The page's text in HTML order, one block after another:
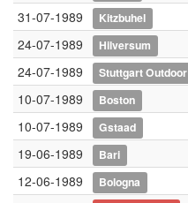
31-07-1989
Kitzbuhel
24-07-1989
Hilversum
24-07-1989
Stuttgart Outdoor
10-07-1989
Boston
10-07-1989
Gstaad
19-06-1989
Bari
12-06-1989
Bologna